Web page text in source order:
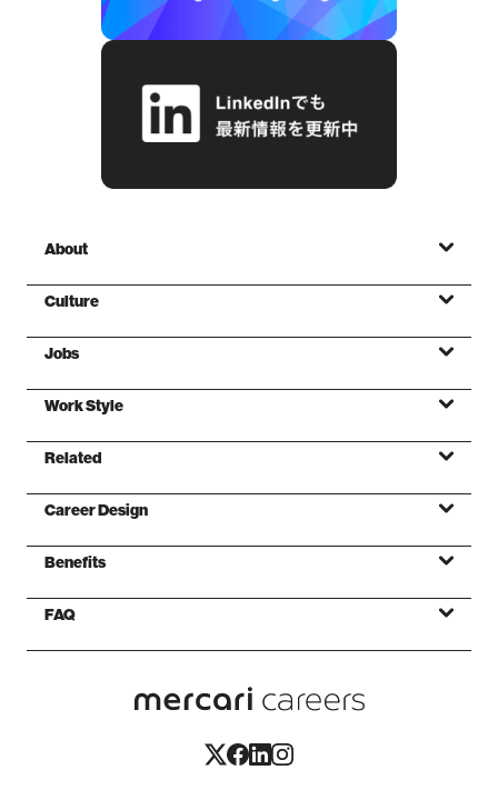
About
Culture
ミッション
バリュー
ファンデーション
Jobs
Work Style
Related
Career Design
Benefits
FAQ